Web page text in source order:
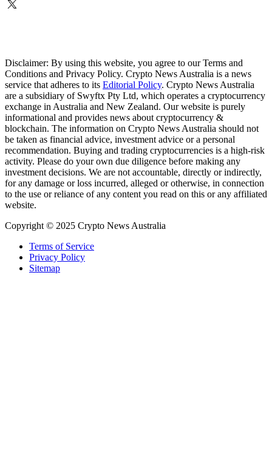
Disclaimer: By using this website, you agree to our Terms and
Conditions and Privacy Policy. Crypto News Australia is a news
service that adheres to its Editorial Policy. Crypto News Australia
are a subsidiary of Swyftx Pty Ltd, which operates a cryptocurrency
exchange in Australia and New Zealand. Our website is purely
informational and provides news about cryptocurrency &
blockchain. The information on Crypto News Australia should not
be taken as financial advice, investment advice or a personal
recommendation. Buying and trading cryptocurrencies is a high-risk
activity. Please do your own due diligence before making any
investment decisions. We are not accountable, directly or indirectly,
for any damage or loss incurred, alleged or otherwise, in connection
to the use or reliance of any content you read on this or any affiliated
website.
Copyright © 2025 Crypto News Australia
Terms of Service
Privacy Policy
Sitemap